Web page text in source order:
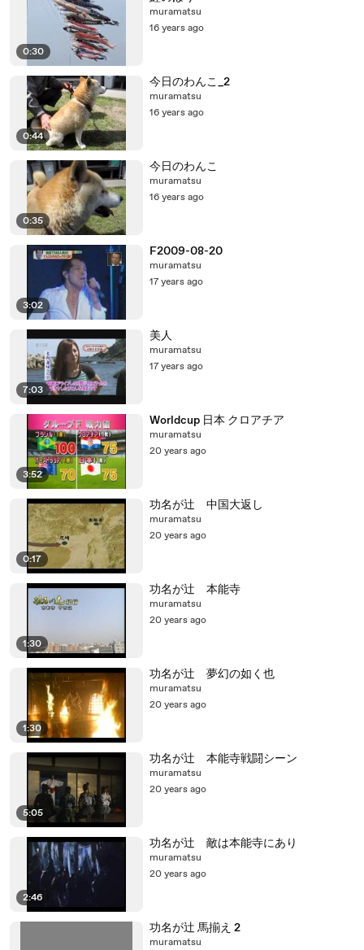
0:30
muramatsu
16 years ago
0:44
今日のわんこ_2
muramatsu
16 years ago
0:35
今日のわんこ
muramatsu
16 years ago
3:02
F2009-08-20
muramatsu
17 years ago
7:03
美人
muramatsu
17 years ago
3:52
Worldcup 日本 クロアチア
muramatsu
20 years ago
0:17
功名が辻 中国大返し
muramatsu
20 years ago
1:30
功名が辻 本能寺
muramatsu
20 years ago
1:30
功名が辻 夢幻の如く也
muramatsu
20 years ago
5:05
功名が辻 本能寺戦闘シーン
muramatsu
20 years ago
2:46
功名が辻 敵は本能寺にあり
muramatsu
20 years ago
功名が辻 馬揃え 2
muramatsu